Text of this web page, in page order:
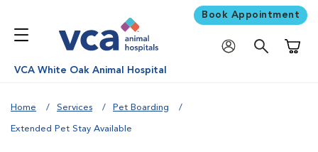
Book Appointment
VCA White Oak Animal Hospital
Home Services Pet Boarding
Extended Pet Stay Available